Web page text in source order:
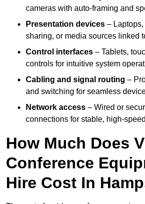
cameras with auto-framing and
Presentation devices –
sharing, or media sources linked
Control interfaces – Tablets,
controls for intuitive system
Cabling and signal routing –
and switching for seamless
Network access – Wired or
connections for stable, high-
How Much Does
Conference
Hire Cost In